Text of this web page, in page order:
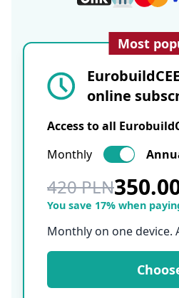
Most
online
Access to all
Monthly
420 PLN
You save 17% when
Monthly on one device.